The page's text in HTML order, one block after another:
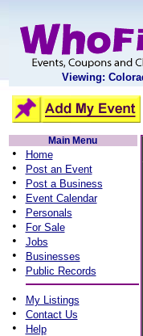
Viewing:
Main Menu
• Home
• Post an Event
• Post a Business
• Event Calendar
• Personals
• For Sale
• Jobs
• Businesses
• Public Records
• My Listings
• Contact Us
• Help